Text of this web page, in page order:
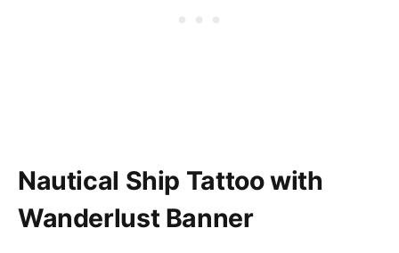
Nautical Ship Tattoo with
Wanderlust Banner